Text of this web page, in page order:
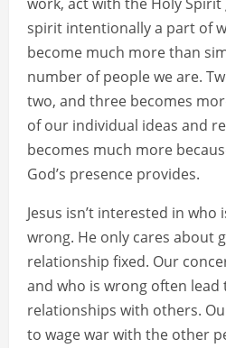
spirit intentionally a part of
become much more than
number of people we are.
two, and three becomes
of our individual ideas and
becomes much more
God’s presence provides.
Jesus isn’t interested in
wrong. He only cares about
relationship fixed. Our
and who is wrong often lead
relationships with others.
to wage war with the other